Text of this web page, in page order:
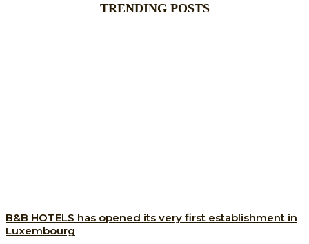
TRENDING POSTS
B&B HOTELS has opened its very first establishment in
Luxembourg